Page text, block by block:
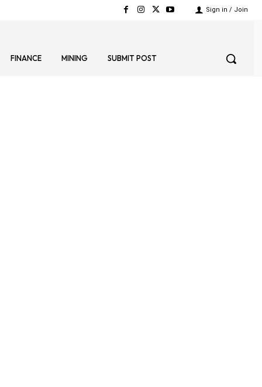
Sign in / Join
FINANCE MINING SUBMIT POST